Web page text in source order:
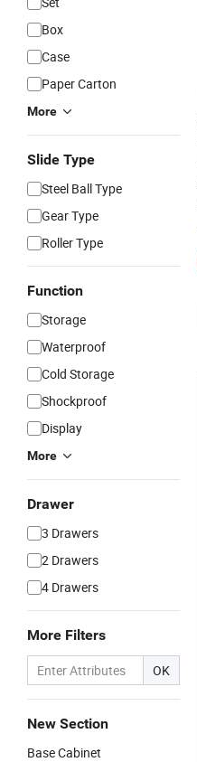
Box
Case
Paper Carton
More
Slide Type
Steel Ball Type
Gear Type
Roller Type
Function
Storage
Waterproof
Cold Storage
Shockproof
Display
More
Drawer
3 Drawers
2 Drawers
4 Drawers
More Filters
OK
New Section
Base Cabinet